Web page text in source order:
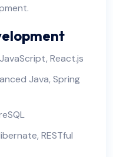
React.js
Java, Spring
RESTful